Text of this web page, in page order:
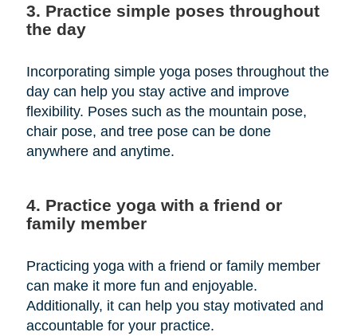
3. Practice simple poses throughout
the day
Incorporating simple yoga poses throughout the
day can help you stay active and improve
flexibility. Poses such as the mountain pose,
chair pose, and tree pose can be done
anywhere and anytime.
4. Practice yoga with a friend or
family member
Practicing yoga with a friend or family member
can make it more fun and enjoyable.
Additionally, it can help you stay motivated and
accountable for your practice.